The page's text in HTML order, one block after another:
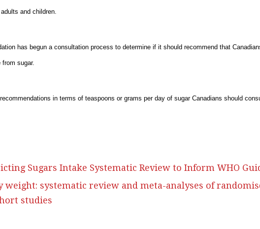
and children.
has begun a consultation process to determine if it should recommend that
sugar.
in terms of teaspoons or grams per day of sugar Canadians should
Sugars Intake Systematic Review to Inform WHO
weight: systematic review and meta-analyses of
studies